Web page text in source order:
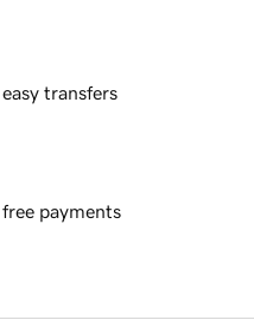
transfers
free payments